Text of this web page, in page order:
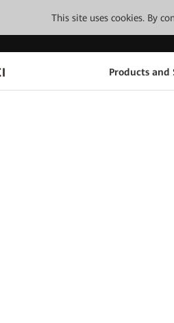
This site uses cookies. By
Products and